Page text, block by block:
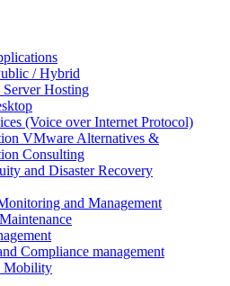
/ Hybrid
Server Hosting
(Voice over Internet Protocol)
VMware Alternatives &
Consulting
and Disaster Recovery
and Management
Compliance management
Mobility